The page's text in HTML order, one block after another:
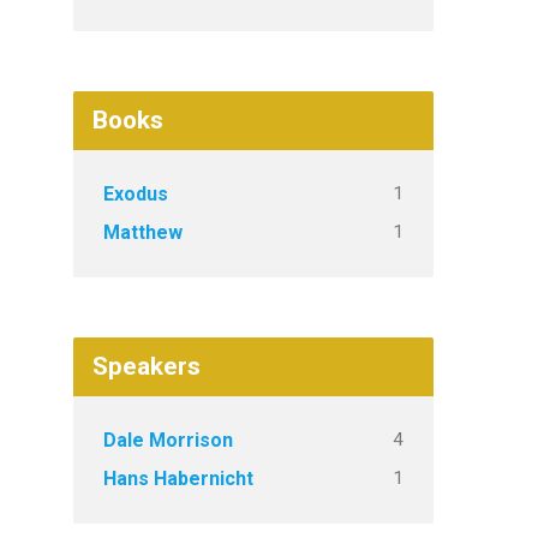
Books
Exodus 1
Matthew 1
Speakers
Dale Morrison 4
Hans Habernicht 1